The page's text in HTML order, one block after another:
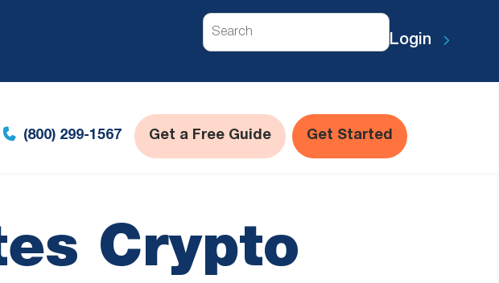
Search
Login
(800) 299-1567 Get a Free Guide Get Started
Crypto